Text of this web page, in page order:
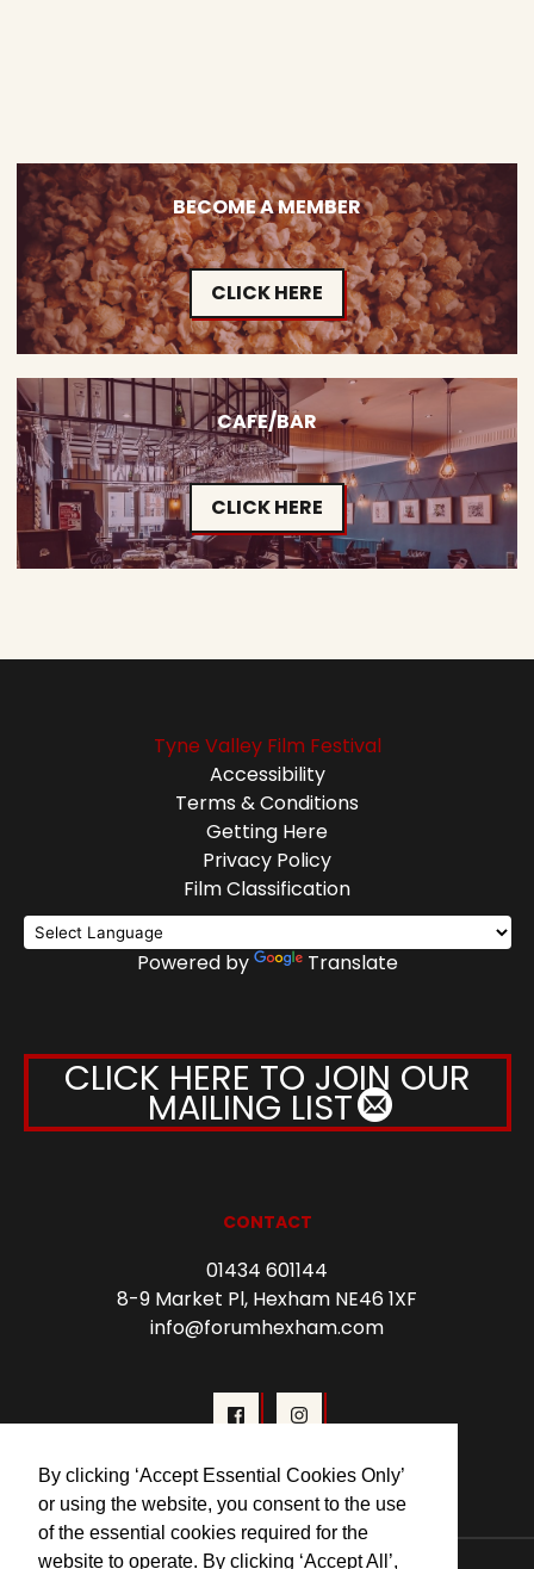
By clicking ‘Accept Essential Cookies Only’
or using the website, you consent to the use
of the essential cookies required for the
website to operate. By clicking ‘Accept All’,
BECOME A MEMBER
CLICK HERE
CAFE/BAR
CLICK HERE
Tyne Valley Film Festival
Accessibility
Terms & Conditions
Getting Here
Privacy Policy
Film Classification
Powered by Translate
CLICK HERE TO JOIN OUR
MAILING LIST
CONTACT
01434 601144
8-9 Market Pl, Hexham NE46 1XF
info@forumhexham.com